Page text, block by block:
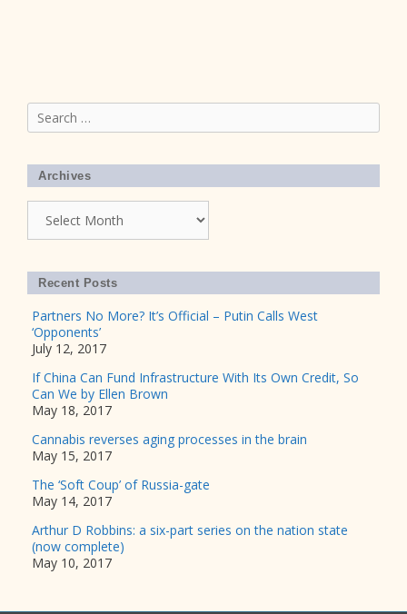
Search
for:
Archives
Recent Posts
Partners No More? It’s Official – Putin Calls West
‘Opponents’
July 12, 2017
If China Can Fund Infrastructure With Its Own Credit, So
Can We by Ellen Brown
May 18, 2017
Cannabis reverses aging processes in the brain
May 15, 2017
The ‘Soft Coup’ of Russia-gate
May 14, 2017
Arthur D Robbins: a six-part series on the nation state
(now complete)
May 10, 2017